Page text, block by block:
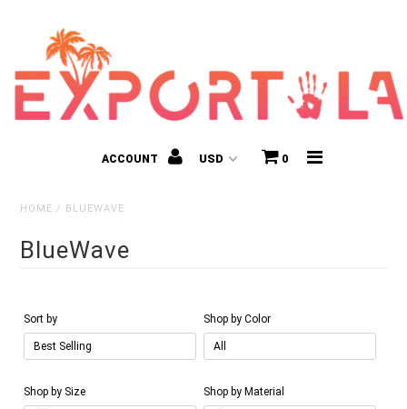
ACCOUNT 0
HOME / BLUEWAVE
BlueWave
Sort by Shop by Color
Shop by Size Shop by Material